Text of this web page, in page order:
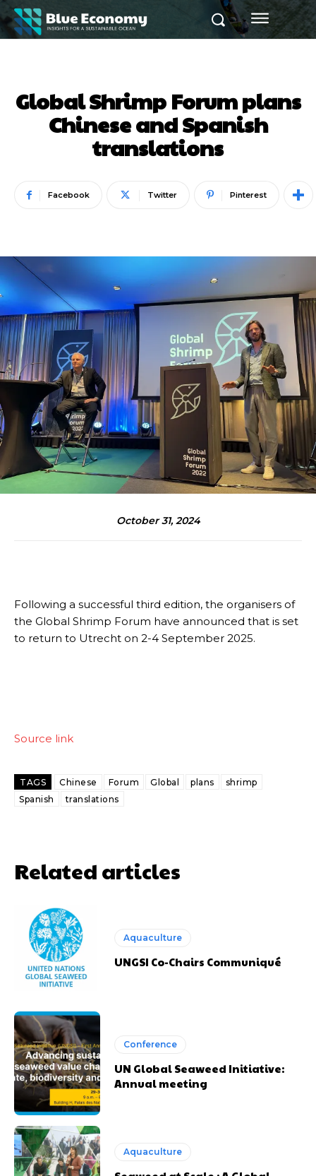
Global Shrimp Forum plans
Chinese and Spanish
translations
Facebook Twitter Pinterest
October 31, 2024
Following a successful third edition, the organisers of
the Global Shrimp Forum have announced that is set
to return to Utrecht on 2-4 September 2025.
Source link
TAGS Chinese Forum Global plans
shrimp
Spanish
translations
Related articles
Aquaculture
UNGSI Co-Chairs Communiqué
Conference
UN Global Seaweed Initiative:
Annual meeting
Aquaculture